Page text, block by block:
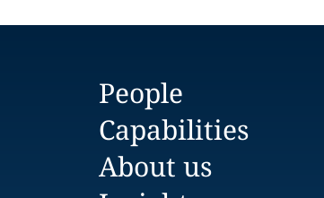
People
Capabilities
About us